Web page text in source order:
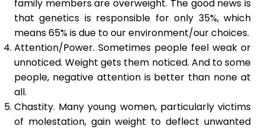
family members are overweight. The good news is
that genetics is responsible for only 35%, which
means 65% is due to our environment/our choices.
Attention/Power. Sometimes people feel weak or
unnoticed. Weight gets them noticed. And to some
people, negative attention is better than none at
all.
Chastity. Many young women, particularly victims
of molestation, gain weight to deflect unwanted